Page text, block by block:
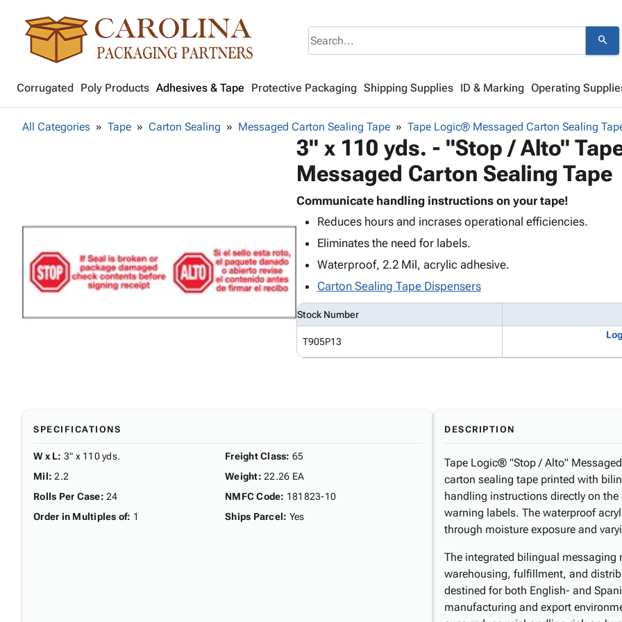
search
Corrugated Poly Products Adhesives & Tape Protective Packaging Shipping Supplies ID & Marking Operating
All Categories Tape Carton Sealing Messaged Carton Sealing Tape Tape Logic® Messaged Carton Sealing
3" x 110 yds. - "Stop / Alto"
Messaged Carton Sealing Tape
Communicate handling instructions on your tape!
Reduces hours and incrases operational efficiencies.
Eliminates the need for labels.
Waterproof, 2.2 Mil, acrylic adhesive.
Carton Sealing Tape Dispensers
Stock Number
T905P13
SPECIFICATIONS
W x L: 3" x 110 yds.
Mil: 2.2
Rolls Per Case: 24
Order in Multiples of: 1
Freight Class: 65
Weight: 22.26 EA
NMFC Code: 181823-10
Ships Parcel: Yes
DESCRIPTION
Tape Logic® "Stop / Alto"
carton sealing tape printed with
handling instructions directly on
warning labels. The waterproof
through moisture exposure and
The integrated bilingual messaging
warehousing, fulfillment, and
destined for both English- and
manufacturing and export